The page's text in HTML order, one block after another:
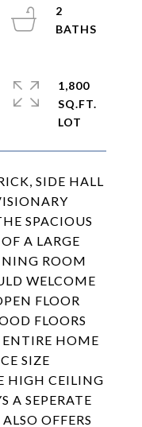
SIDE HALL
SPACIOUS
A LARGE
ROOM
WELCOME
FLOOR
FLOORS
HOME
SIZE
HIGH CEILING
A SEPERATE
OFFERS
2
1,800
SQ.FT.